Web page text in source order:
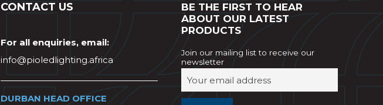
CONTACT US
For all enquiries, email:
info@pioledlighting.africa
DURBAN HEAD OFFICE
BE THE FIRST TO HEAR
ABOUT OUR LATEST
PRODUCTS
Join our mailing list to receive our
newsletter